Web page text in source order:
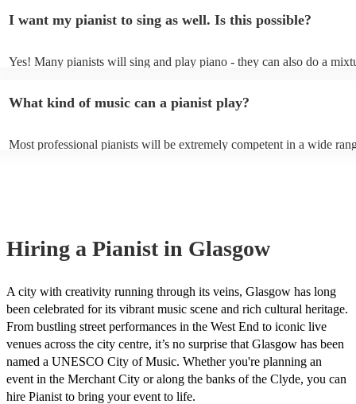
performance.
as good as the real thing, so don't let not having a piano stop you!
I want my pianist to sing as well. Is this possible?
Yes! Many pianists will sing and play piano - they can also do a
well as have links to videos showcasing their skills.
What kind of music can a pianist play?
Most professional pianists will be extremely competent in a wide
Hiring a Pianist in Glasgow
A city with creativity running through its veins, Glasgow has long
been celebrated for its vibrant music scene and rich cultural heritage.
From bustling street performances in the West End to iconic live
venues across the city centre, it’s no surprise that Glasgow has been
named a UNESCO City of Music. Whether you're planning an
event in the Merchant City or along the banks of the Clyde, you can
hire Pianist to bring your event to life.